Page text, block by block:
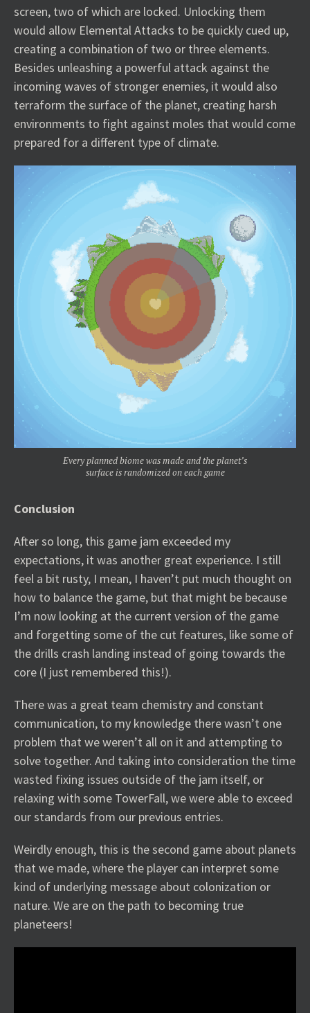
screen, two of which are locked. Unlocking them
would allow Elemental Attacks to be quickly cued up,
creating a combination of two or three elements.
Besides unleashing a powerful attack against the
incoming waves of stronger enemies, it would also
terraform the surface of the planet, creating harsh
environments to fight against moles that would come
prepared for a different type of climate.
Every planned biome was made and the planet’s
surface is randomized on each game
Conclusion
After so long, this game jam exceeded my
expectations, it was another great experience. I still
feel a bit rusty, I mean, I haven’t put much thought on
how to balance the game, but that might be because
I’m now looking at the current version of the game
and forgetting some of the cut features, like some of
the drills crash landing instead of going towards the
core (I just remembered this!).
There was a great team chemistry and constant
communication, to my knowledge there wasn’t one
problem that we weren’t all on it and attempting to
solve together. And taking into consideration the time
wasted fixing issues outside of the jam itself, or
relaxing with some TowerFall, we were able to exceed
our standards from our previous entries.
Weirdly enough, this is the second game about planets
that we made, where the player can interpret some
kind of underlying message about colonization or
nature. We are on the path to becoming true
planeteers!